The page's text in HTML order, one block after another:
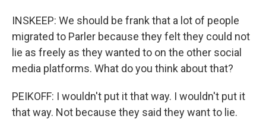
INSKEEP: We should be frank that a lot of people
migrated to Parler because they felt they could not
lie as freely as they wanted to on the other social
media platforms. What do you think about that?
PEIKOFF: I wouldn't put it that way. I wouldn't put it
that way. Not because they said they want to lie.